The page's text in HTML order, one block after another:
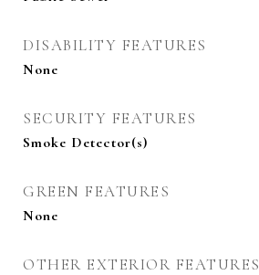
DISABILITY FEATURES
None
SECURITY FEATURES
Smoke Detector(s)
GREEN FEATURES
None
OTHER EXTERIOR FEATURES